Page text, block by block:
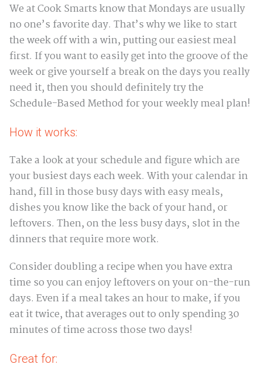
We at Cook Smarts know that Mondays are usually
no one’s favorite day. That’s why we like to start
the week off with a win, putting our easiest meal
first. If you want to easily get into the groove of the
week or give yourself a break on the days you really
need it, then you should definitely try the
Schedule-Based Method for your weekly meal plan!
How it works:
Take a look at your schedule and figure which are
your busiest days each week. With your calendar in
hand, fill in those busy days with easy meals,
dishes you know like the back of your hand, or
leftovers. Then, on the less busy days, slot in the
dinners that require more work.
Consider doubling a recipe when you have extra
time so you can enjoy leftovers on your on-the-run
days. Even if a meal takes an hour to make, if you
eat it twice, that averages out to only spending 30
minutes of time across those two days!
Great for: